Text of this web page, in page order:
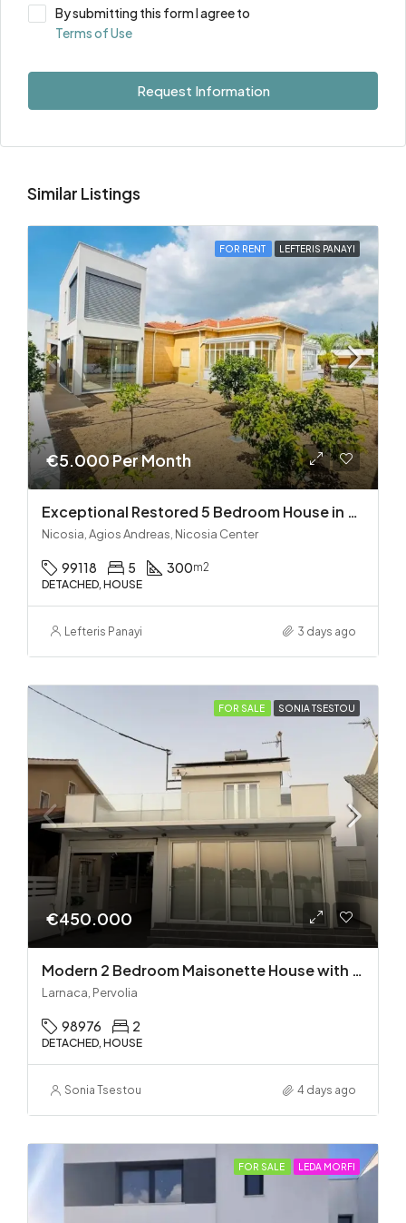
By submitting this form I agree to
Terms of Use
Request Information
Similar Listings
FOR RENT LEFTERIS PANAYI
€5.000 Per Month
Exceptional Restored 5 Bedroom House in Agios Andreas
Nicosia, Agios Andreas, Nicosia Center
99118 5 300m2
DETACHED, HOUSE
Lefteris Panayi 3 days ago
FOR SALE SONIA TSESTOU
€450.000
Modern 2 Bedroom Maisonette House with Private Pool in Pervolia – 100m from the beach!
Larnaca, Pervolia
98976 2
DETACHED, HOUSE
Sonia Tsestou 4 days ago
FOR SALE LEDA MORFI